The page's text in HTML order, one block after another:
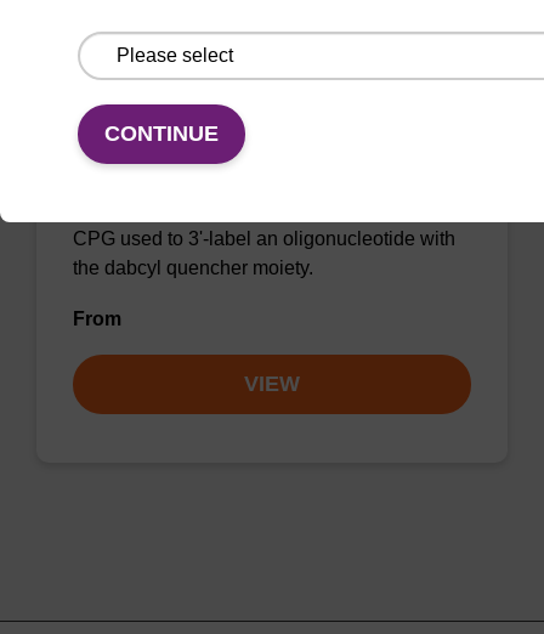
DABCYL-Suc-CPG (5'-DMT-mdC(TEG-
DABCYL)-Suc-CPG)
CPG used to 3'-label an oligonucleotide with
the dabcyl quencher moiety.
From
VIEW
CONTINUE